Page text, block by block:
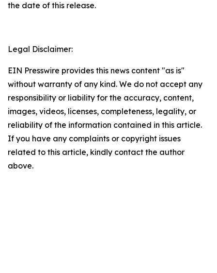
the date of this release.
Legal Disclaimer:
EIN Presswire provides this news content "as is"
without warranty of any kind. We do not accept any
responsibility or liability for the accuracy, content,
images, videos, licenses, completeness, legality, or
reliability of the information contained in this article.
If you have any complaints or copyright issues
related to this article, kindly contact the author
above.